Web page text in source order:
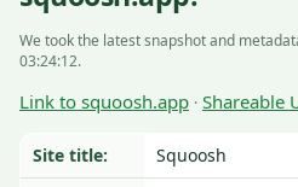
We took the latest snapshot and
03:24:12.
Link to squoosh.app · Shareable
Site title:
Squoosh